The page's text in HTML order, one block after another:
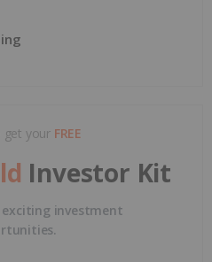
get your FREE
Investor Kit
investment